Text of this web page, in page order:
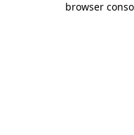
browser